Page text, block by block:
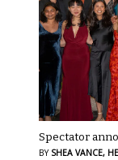
Spectator
BY SHEA VANCE,